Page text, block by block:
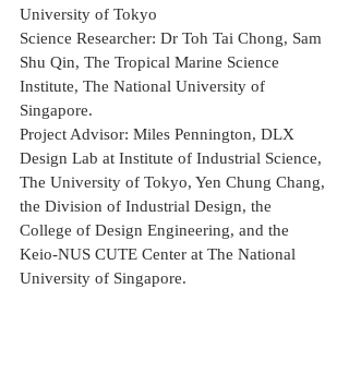
University of Tokyo
Science Researcher: Dr Toh Tai Chong, Sam
Shu Qin, The Tropical Marine Science
Institute, The National University of
Singapore.
Project Advisor: Miles Pennington, DLX
Design Lab at Institute of Industrial Science,
The University of Tokyo, Yen Chung Chang,
the Division of Industrial Design, the
College of Design Engineering, and the
Keio-NUS CUTE Center at The National
University of Singapore.